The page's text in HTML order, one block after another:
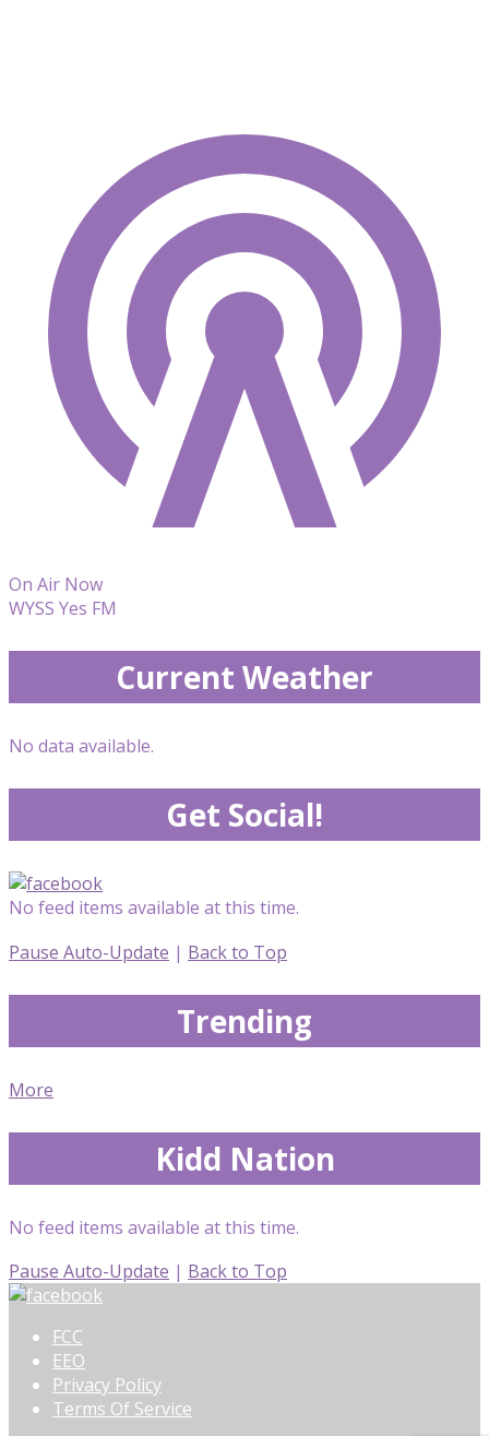
On Air Now
WYSS Yes FM
Current Weather
No data available.
Get Social!
No feed items available at this time.
Pause Auto-Update | Back to Top
Trending
More
Kidd Nation
No feed items available at this time.
Pause Auto-Update | Back to Top
FCC
EEO
Privacy Policy
Terms Of Service